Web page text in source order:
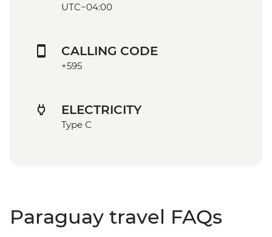
UTC−04:00
CALLING CODE
+595
ELECTRICITY
Type C
Paraguay travel FAQs